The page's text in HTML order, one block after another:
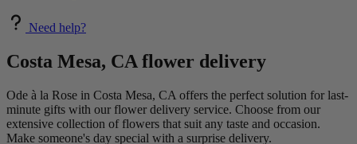
Need help?
Costa Mesa, CA flower delivery
Ode à la Rose in Costa Mesa, CA offers the perfect solution for last-
minute gifts with our flower delivery service. Choose from our
extensive collection of flowers that suit any taste and occasion.
Make someone's day special with a surprise delivery.